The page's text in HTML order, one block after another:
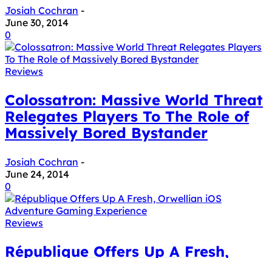
Josiah Cochran -
June 30, 2014
0
Reviews
Colossatron: Massive World Threat
Relegates Players To The Role of
Massively Bored Bystander
Josiah Cochran -
June 24, 2014
0
Reviews
République Offers Up A Fresh,